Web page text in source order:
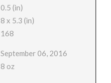
0.5 (in)
8 x 5.3 (in)
168
September 06, 2016
8 oz